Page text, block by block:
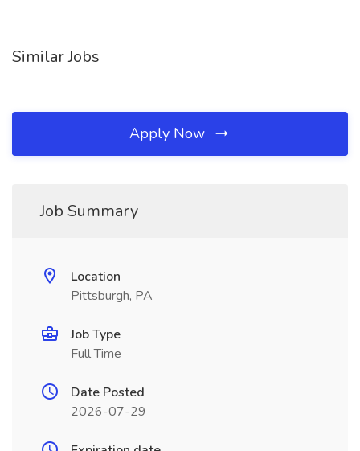
Similar Jobs
Apply Now
Job Summary
Location
Pittsburgh, PA
Job Type
Full Time
Date Posted
2026-07-29